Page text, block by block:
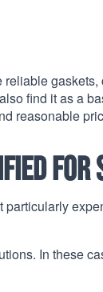
find it as a
reasonable
particularly
In these